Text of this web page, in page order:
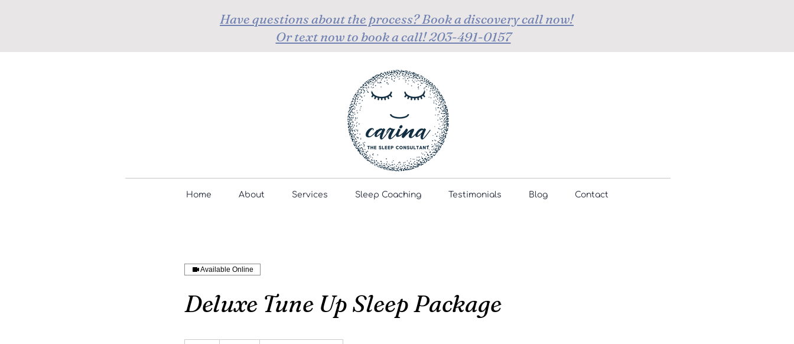
Have questions about the process? Book a discovery call now!
Or text now to book a call! 203-491-0157
Home About Services Sleep Coaching Testimonials Blog Contact
Available Online
Deluxe Tune Up Sleep Package